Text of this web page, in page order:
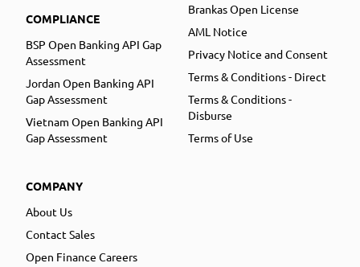
COMPLIANCE
BSP Open Banking API Gap
Assessment
Jordan Open Banking API
Gap Assessment
Vietnam Open Banking API
Gap Assessment
COMPANY
About Us
Contact Sales
Open Finance Careers
Brankas Open License
AML Notice
Privacy Notice and Consent
Terms & Conditions - Direct
Terms & Conditions -
Disburse
Terms of Use